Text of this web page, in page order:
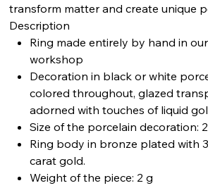
transform matter and create unique
Description
Ring made entirely by hand in
workshop
Decoration in black or white
colored throughout, glazed
adorned with touches of liquid
Size of the porcelain decoration:
Ring body in bronze plated with
carat gold.
Weight of the piece: 2 g